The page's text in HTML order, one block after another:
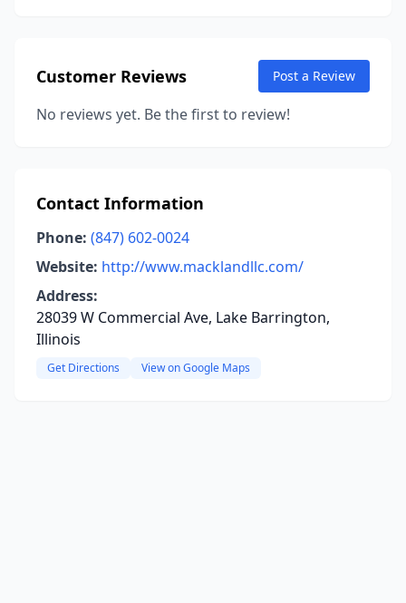
Customer Reviews Post a Review
No reviews yet. Be the first to review!
Contact Information
Phone: (847) 602-0024
Website: http://www.macklandllc.com/
Address:
28039 W Commercial Ave, Lake Barrington,
Illinois
Get Directions View on Google Maps